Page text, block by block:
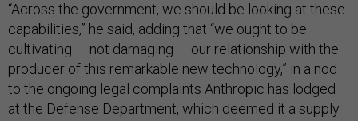
“Across the government, we should be looking at these
capabilities,” he said, adding that “we ought to be
cultivating — not damaging — our relationship with the
producer of this remarkable new technology,” in a nod
to the ongoing legal complaints Anthropic has lodged
at the Defense Department, which deemed it a supply